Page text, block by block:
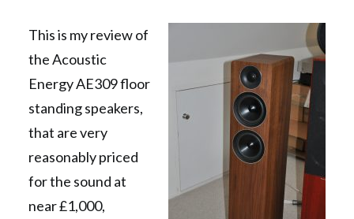
This is my review of
the Acoustic
Energy AE309 floor
standing speakers,
that are very
reasonably priced
for the sound at
near £1,000,